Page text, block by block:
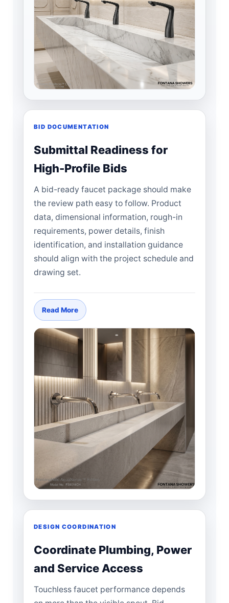
BID DOCUMENTATION
Submittal Readiness for
High-Profile Bids
A bid-ready faucet package should make
the review path easy to follow. Product
data, dimensional information, rough-in
requirements, power details, finish
identification, and installation guidance
should align with the project schedule and
drawing set.
Read More
DESIGN COORDINATION
Coordinate Plumbing, Power
and Service Access
Touchless faucet performance depends